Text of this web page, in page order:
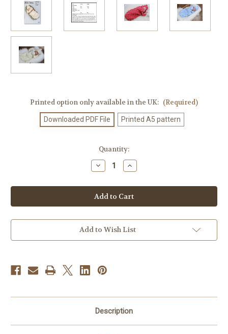
Printed option only available in the UK: (Required)
Downloaded PDF File Printed A5 pattern
Quantity:
Decrease
Quantity
Knitting
Pattern
#128
Increase
Quantity
Knitting
Pattern
#128
Add to Wish List
Description